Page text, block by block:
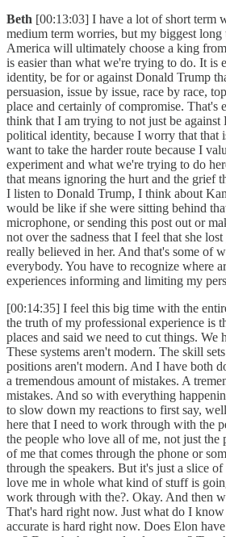
Beth [00:13:03] I have a lot of short term
medium term worries, but my biggest
America will ultimately choose a king
is easier than what we're trying to do. It is
identity, be for or against Donald Trump
persuasion, issue by issue, race by race,
place and certainly of compromise. That's
think that I am trying to not just be against
political identity, because I worry that that
want to take the harder route because I
experiment and what we're trying to do
that means ignoring the hurt and the grief
I listen to Donald Trump, I think about
would be like if she were sitting behind
microphone, or sending this post out or
not over the sadness that I feel that she
really believed in her. And that's some of
everybody. You have to recognize where
experiences informing and limiting my
[00:14:35] I feel this big time with the
the truth of my professional experience is
places and said we need to cut things. We
These systems aren't modern. The skill
positions aren't modern. And I have both
a tremendous amount of mistakes. A
mistakes. And so with everything
to slow down my reactions to first say,
here that I need to work through with the
the people who love all of me, not just the
of me that comes through the phone or
through the speakers. But it's just a slice
love me in whole what kind of stuff is
work through with the?. Okay. And then
That's hard right now. Just what do I know
accurate is hard right now. Does Elon